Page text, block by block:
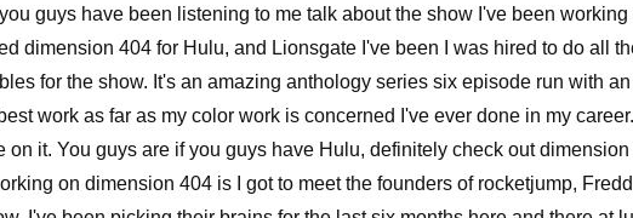
guys have been listening to me talk about the show I've been
dimension 404 for Hulu, and Lionsgate I've been I was hired to do all
for the show. It's an amazing anthology series six episode run with
work as far as my color work is concerned I've ever done in my
on it. You guys are if you guys have Hulu, definitely check out
on dimension 404 is I got to meet the founders of rocketjump,